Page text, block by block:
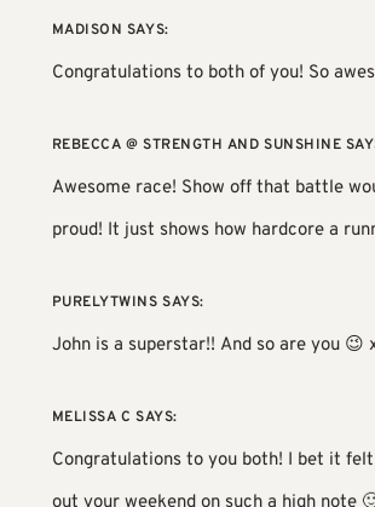
MADISON SAYS:
Congratulations to both of you! So
REBECCA @ STRENGTH AND SUNSHINE
Awesome race! Show off that battle
proud! It just shows how hardcore a
PURELYTWINS SAYS:
John is a superstar!! And so are you 😉
MELISSA C SAYS:
Congratulations to you both! I bet it